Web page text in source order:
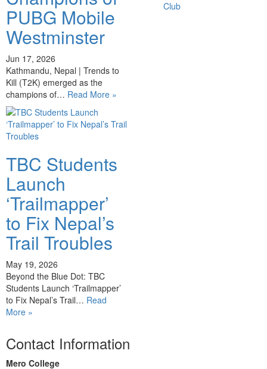
PUBG Mobile
Westminster
Jun 17, 2026
Kathmandu, Nepal | Trends to
Kill (T2K) emerged as the
champions of… Read More »
TBC Students
Launch
‘Trailmapper’
to Fix Nepal’s
Trail Troubles
May 19, 2026
Beyond the Blue Dot: TBC
Students Launch ‘Trailmapper’
to Fix Nepal’s Trail… Read
More »
Club
Contact Information
Mero College